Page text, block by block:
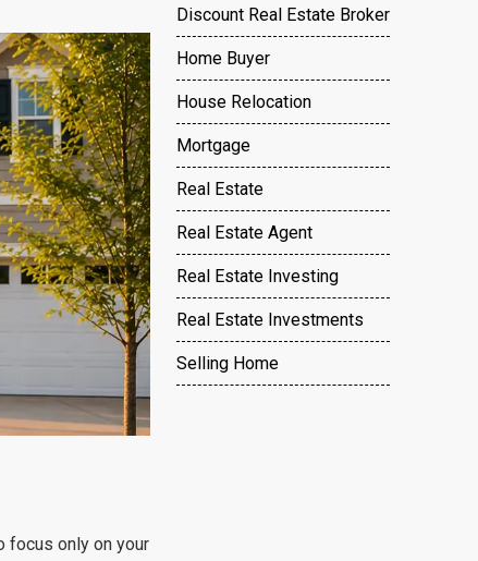
focus only on your
Discount Real Estate Broker
Home Buyer
House Relocation
Mortgage
Real Estate
Real Estate Agent
Real Estate Investing
Real Estate Investments
Selling Home